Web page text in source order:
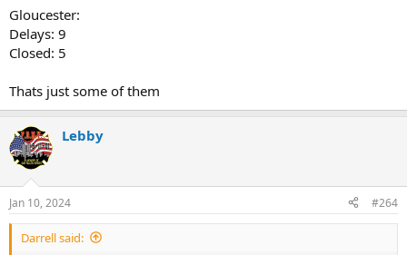
Gloucester:
Delays: 9
Closed: 5
Thats just some of them
Lebby
Jan 10, 2024 #264
Darrell said: